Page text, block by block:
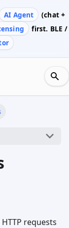
AI Agent
(chat +
first. BLE /
requests